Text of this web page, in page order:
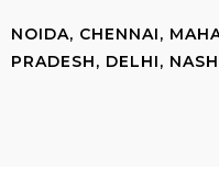
NOIDA, CHENNAI,
PRADESH, DELHI,